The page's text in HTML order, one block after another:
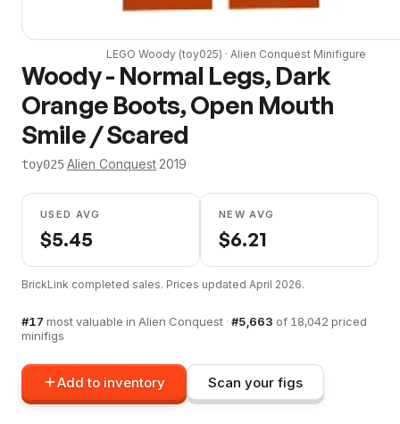
LEGO Woody(toy025) · Alien ConquestMinifigure
Woody - Normal Legs, Dark
Orange Boots, Open Mouth
Smile / Scared
toy025·Alien Conquest·2019
USED AVG
$5.45
NEW AVG
$6.21
BrickLink completed sales. Prices updated April 2026.
#17 most valuable in Alien Conquest · #5,663 of 18,042 priced
minifigs
Add to inventory Scan your figs